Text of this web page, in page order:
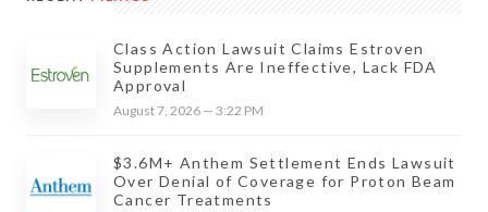
Class Action Lawsuit Claims Estroven
Supplements Are Ineffective, Lack FDA
Approval
August 7, 2026 — 3:22 PM
$3.6M+ Anthem Settlement Ends Lawsuit
Over Denial of Coverage for Proton Beam
Cancer Treatments